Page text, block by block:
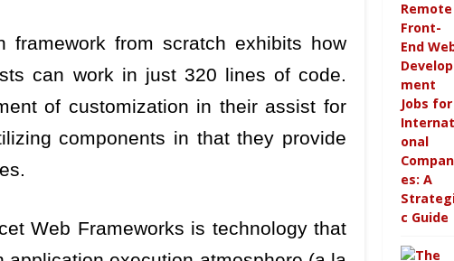
from scratch exhibits how
can work in just 320 lines of code.
of customization in their assist for
components in that they provide
Web Frameworks is technology that